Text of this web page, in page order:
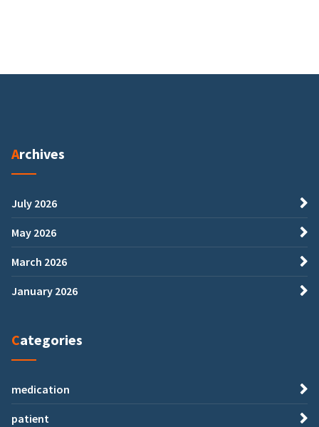
Archives
July 2026
May 2026
March 2026
January 2026
Categories
medication
patient